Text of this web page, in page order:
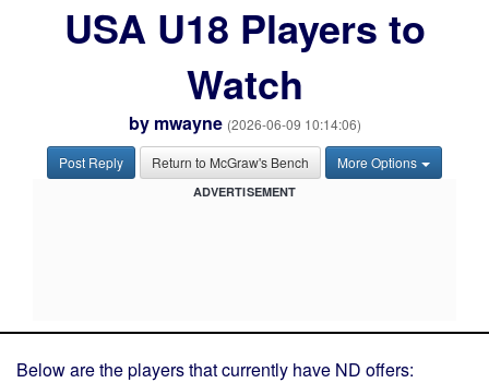
USA U18 Players to
Watch
by mwayne (2026-06-09 10:14:06)
Post Reply Return to McGraw's Bench More Options
ADVERTISEMENT
Below are the players that currently have ND offers: